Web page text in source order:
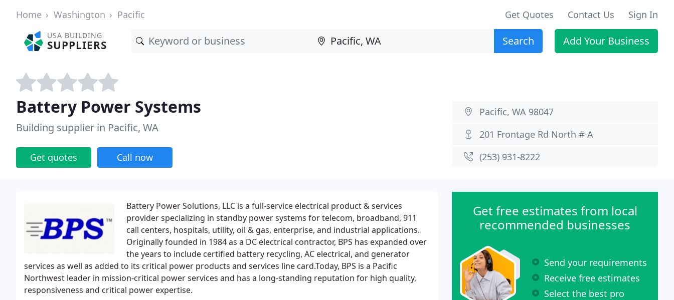
Home Washington Pacific Get Quotes Contact Us Sign In
USA BUILDING
SUPPLIERS Search Add Your Business
Battery Power Systems
Building supplier in Pacific, WA
Get quotes Call now
Pacific, WA 98047
201 Frontage Rd North # A
(253) 931-8222
Battery Power Solutions, LLC is a full-service electrical product & services
provider specializing in standby power systems for telecom, broadband, 911
call centers, hospitals, utility, oil & gas, enterprise, and industrial applications.
Originally founded in 1984 as a DC electrical contractor, BPS has expanded over
the years to include certified battery recycling, AC electrical, and generator
services as well as added to its critical power products and services line card.Today, BPS is a Pacific
Northwest leader in mission-critical power services and has a long-standing reputation for high quality,
responsiveness and critical power expertise.
Get free estimates from local
recommended businesses
Send your requirements
Receive free estimates
Select the best pro